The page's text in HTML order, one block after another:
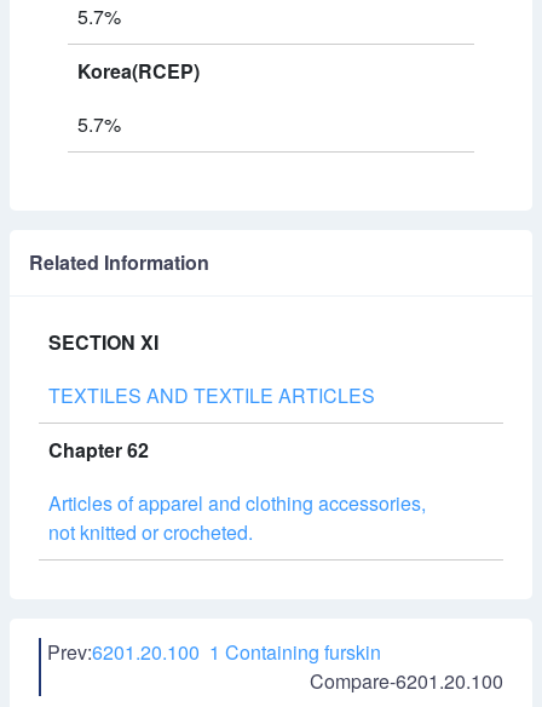
5.7%
Korea(RCEP)
5.7%
Related Information
SECTION XI
TEXTILES AND TEXTILE ARTICLES
Chapter 62
Articles of apparel and clothing accessories,
not knitted or crocheted.
Prev:6201.20.100 1 Containing furskin
Compare-6201.20.100